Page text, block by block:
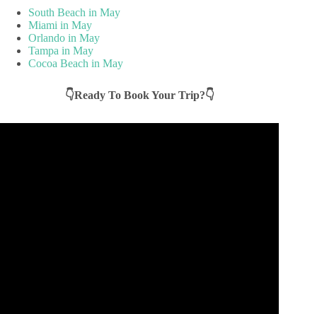
South Beach in May
Miami in May
Orlando in May
Tampa in May
Cocoa Beach in May
👇Ready To Book Your Trip?👇